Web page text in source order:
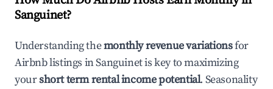
Sanguinet?
Understanding themonthly revenue variationsfor
Airbnb listings inSanguinetis key to maximizing
yourshort term rental income potential. Seasonality